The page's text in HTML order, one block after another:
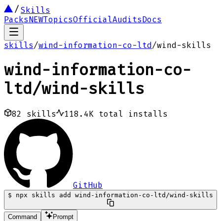
Skills
PacksNEWTopicsOfficialAuditsDocs
skills/wind-information-co-ltd/wind-skills
wind-information-co-
ltd/wind-skills
82 skills 118.4K total installs
GitHub
$ npx skills add wind-information-co-ltd/wind-skills
Command Prompt